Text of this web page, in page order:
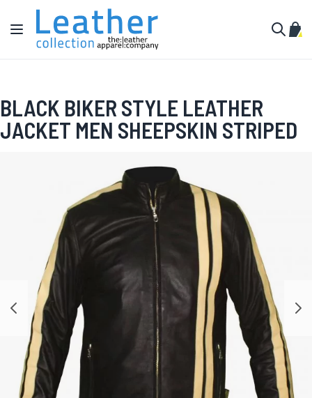
Skip to Content
Toggle Nav
My
BLACK BIKER STYLE LEATHER
JACKET MEN SHEEPSKIN STRIPED